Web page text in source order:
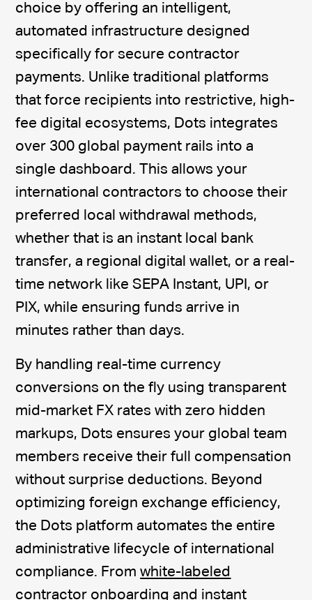
choice by offering an intelligent,
automated infrastructure designed
specifically for secure contractor
payments. Unlike traditional platforms
that force recipients into restrictive, high-
fee digital ecosystems, Dots integrates
over 300 global payment rails into a
single dashboard. This allows your
international contractors to choose their
preferred local withdrawal methods,
whether that is an instant local bank
transfer, a regional digital wallet, or a real-
time network like SEPA Instant, UPI, or
PIX, while ensuring funds arrive in
minutes rather than days.
By handling real-time currency
conversions on the fly using transparent
mid-market FX rates with zero hidden
markups, Dots ensures your global team
members receive their full compensation
without surprise deductions. Beyond
optimizing foreign exchange efficiency,
the Dots platform automates the entire
administrative lifecycle of international
compliance. Fromwhite-labeled
contractor onboarding and instant